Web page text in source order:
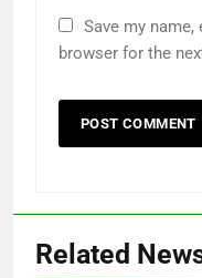
Save my
browser for the
Related